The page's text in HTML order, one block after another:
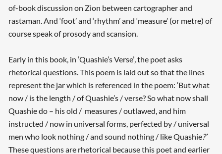
of-book discussion on Zion between cartographer and
rastaman. And ‘foot’ and ‘rhythm’ and ‘measure’ (or metre) of
course speak of prosody and scansion.
Early in this book, in ‘Quashie’s Verse’,the poet asks
rhetorical questions. This poem is laid out so that the lines
represent the jar which is referenced in the poem: ‘But what
now / is the length / of Quashie’s / verse? So what now shall
Quashie do – his old / measures / outlawed, and him
instructed / now in universal forms, perfected by / universal
men who look nothing / and sound nothing / like Quashie?’
These questions are rhetorical because this poet and earlier